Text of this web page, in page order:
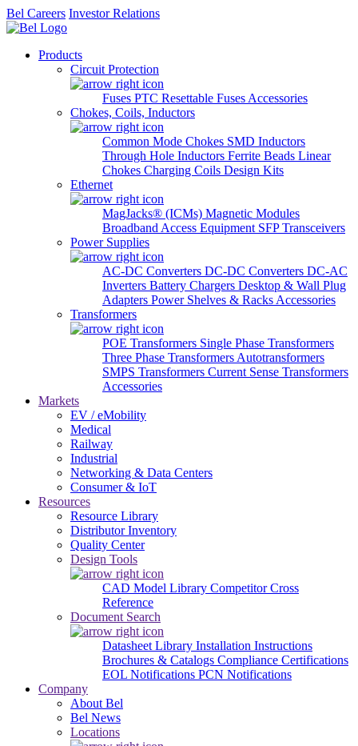
Bel Careers Investor Relations
Products
Circuit Protection
Fuses PTC Resettable Fuses Accessories
Chokes, Coils, Inductors
Common Mode Chokes SMD Inductors
Through Hole Inductors Ferrite Beads Linear
Chokes Charging Coils Design Kits
Ethernet
MagJacks® (ICMs) Magnetic Modules
Broadband Access Equipment SFP Transceivers
Power Supplies
AC-DC Converters DC-DC Converters DC-AC
Inverters Battery Chargers Desktop & Wall Plug
Adapters Power Shelves & Racks Accessories
Transformers
POE Transformers Single Phase Transformers
Three Phase Transformers Autotransformers
SMPS Transformers Current Sense Transformers
Accessories
Markets
EV / eMobility
Medical
Railway
Industrial
Networking & Data Centers
Consumer & IoT
Resources
Resource Library
Distributor Inventory
Quality Center
Design Tools
CAD Model Library Competitor Cross
Reference
Document Search
Datasheet Library Installation Instructions
Brochures & Catalogs Compliance Certifications
EOL Notifications PCN Notifications
Company
About Bel
Bel News
Locations